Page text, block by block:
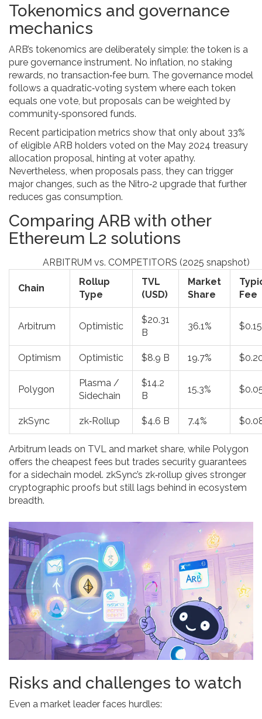
Tokenomics and governance
mechanics
ARB’s tokenomics are deliberately simple: the token is a
pure governance instrument. No inflation, no staking
rewards, no transaction‑fee burn. The governance model
follows a quadratic‑voting system where each token
equals one vote, but proposals can be weighted by
community‑sponsored funds.
Recent participation metrics show that only about 33%
of eligible ARB holders voted on the May 2024 treasury
allocation proposal, hinting at voter apathy.
Nevertheless, when proposals pass, they can trigger
major changes, such as the Nitro‑2 upgrade that further
reduces gas consumption.
Comparing ARB with other
Ethereum L2 solutions
ARBITRUM vs. COMPETITORS (2025 snapshot)
Chain
Rollup
Type
TVL
(USD)
Market
Share
Fee
Arbitrum Optimistic
$20.31
B
36.1% $0.15
Optimism Optimistic $8.9 B 19.7%
Polygon
Plasma /
Sidechain
$14.2
B
15.3%
zkSync zk‑Rollup $4.6 B 7.4%
Arbitrum leads on TVL and market share, while Polygon
offers the cheapest fees but trades security guarantees
for a sidechain model. zkSync’s zk‑rollup gives stronger
cryptographic proofs but still lags behind in ecosystem
breadth.
Risks and challenges to watch
Even a market leader faces hurdles: